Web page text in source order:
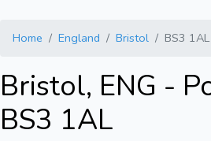
Home England Bristol BS3 1AL
Bristol, ENG -
BS3 1AL